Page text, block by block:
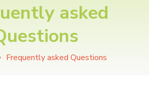
asked
Frequently asked Questions